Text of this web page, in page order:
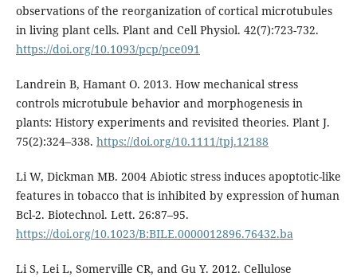
observations of the reorganization of cortical microtubules
in living plant cells. Plant and Cell Physiol. 42(7):723-732.
https://doi.org/10.1093/pcp/pce091
Landrein B, Hamant O. 2013. How mechanical stress
controls microtubule behavior and morphogenesis in
plants: History experiments and revisited theories. Plant J.
75(2):324–338. https://doi.org/10.1111/tpj.12188
Li W, Dickman MB. 2004 Abiotic stress induces apoptotic-like
features in tobacco that is inhibited by expression of human
Bcl-2. Biotechnol. Lett. 26:87–95.
https://doi.org/10.1023/B:BILE.0000012896.76432.ba
Li S, Lei L, Somerville CR, and Gu Y. 2012. Cellulose